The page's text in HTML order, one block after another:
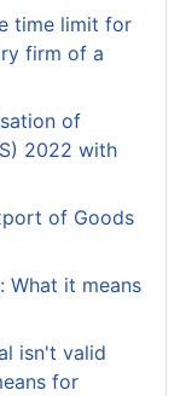
time limit for
firm of a
of
2022 with
of Goods
What it means
isn't valid
for